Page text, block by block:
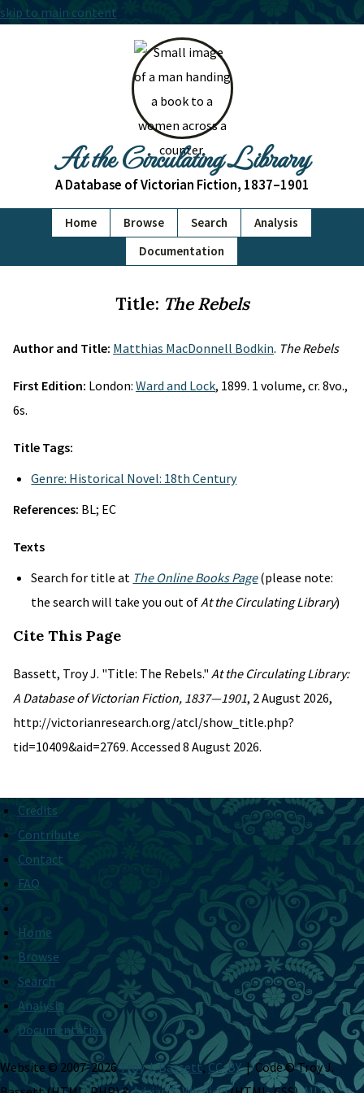
skip to main content
At the Circulating Library
A Database of Victorian Fiction, 1837–1901
Home Browse Search
Analysis
Documentation
Title: The Rebels
Author and Title: Matthias MacDonnell Bodkin. The Rebels
First Edition: London: Ward and Lock, 1899. 1 volume, cr. 8vo.,
6s.
Title Tags:
Genre: Historical Novel: 18th Century
References: BL; EC
Texts
Search for title at The Online Books Page(please note:
the search will take you out ofAt the Circulating Library)
Cite This Page
Bassett, Troy J. "Title: The Rebels." At the Circulating Library:
A Database of Victorian Fiction, 1837—1901, 2 August 2026,
http://victorianresearch.org/atcl/show_title.php?
tid=10409&aid=2769. Accessed 8 August 2026.
Credits
Contribute
Contact
FAQ
Home
Browse
Search
Analysis
Documentation
Website © 2007-2026Troy J. Bassett,CC-BY| Code © Troy J.